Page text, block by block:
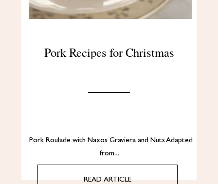
Pork Recipes for Christmas
Pork Roulade with Naxos Graviera and Nuts Adapted
from…
READ ARTICLE